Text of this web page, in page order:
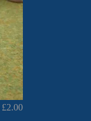
£2.00